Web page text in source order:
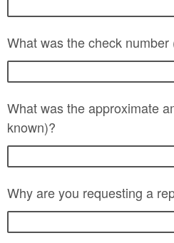
What was the check number
What was the approximate
known)?
Why are you requesting a